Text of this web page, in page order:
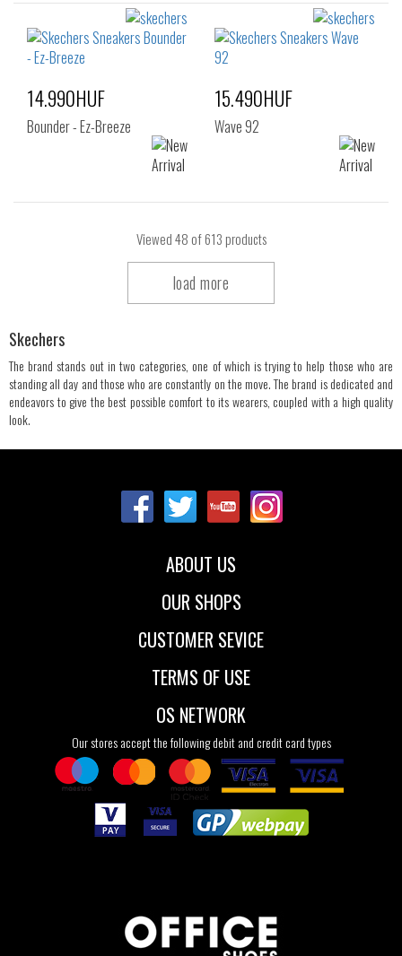
14.990HUF
Bounder - Ez-Breeze
15.490HUF
Wave 92
Viewed48 of 613 products
load more
Skechers
The brand stands out in two categories, one of which is trying to help those who are
standing all day and those who are constantly on the move. The brand is dedicated and
endeavors to give the best possible comfort to its wearers, coupled with a high quality
look.
ABOUT US
OUR SHOPS
CUSTOMER SEVICE
TERMS OF USE
OS NETWORK
Our stores accept the following debit and credit card types